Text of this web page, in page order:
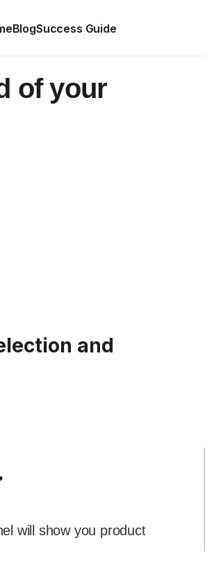
BlogSuccess Guide
of your
and
will show you product